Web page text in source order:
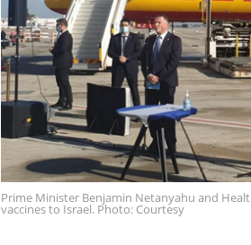
Prime Minister Benjamin Netanyahu and
vaccines to Israel. Photo: Courtesy